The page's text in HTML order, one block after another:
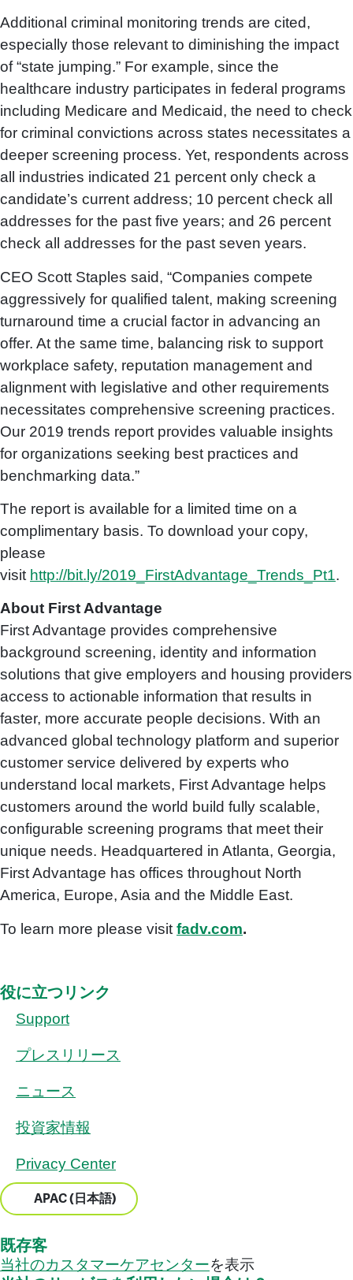
Additional criminal monitoring trends are cited,
especially those relevant to diminishing the impact
of “state jumping.” For example, since the
healthcare industry participates in federal programs
including Medicare and Medicaid, the need to check
for criminal convictions across states necessitates a
deeper screening process. Yet, respondents across
all industries indicated 21 percent only check a
candidate’s current address; 10 percent check all
addresses for the past five years; and 26 percent
check all addresses for the past seven years.
CEO Scott Staples said, “Companies compete
aggressively for qualified talent, making screening
turnaround time a crucial factor in advancing an
offer. At the same time, balancing risk to support
workplace safety, reputation management and
alignment with legislative and other requirements
necessitates comprehensive screening practices.
Our 2019 trends report provides valuable insights
for organizations seeking best practices and
benchmarking data.”
The report is available for a limited time on a
complimentary basis. To download your copy,
please
visit http://bit.ly/2019_FirstAdvantage_Trends_Pt1.
About First Advantage
First Advantage provides comprehensive
background screening, identity and information
solutions that give employers and housing providers
access to actionable information that results in
faster, more accurate people decisions. With an
advanced global technology platform and superior
customer service delivered by experts who
understand local markets, First Advantage helps
customers around the world build fully scalable,
configurable screening programs that meet their
unique needs. Headquartered in Atlanta, Georgia,
First Advantage has offices throughout North
America, Europe, Asia and the Middle East.
To learn more please visit fadv.com.
役に立つリンク
Support
プレスリリース
ニュース
投資家情報
Privacy Center
APAC (日本語)
既存客
当社のカスタマーケアセンターを表示